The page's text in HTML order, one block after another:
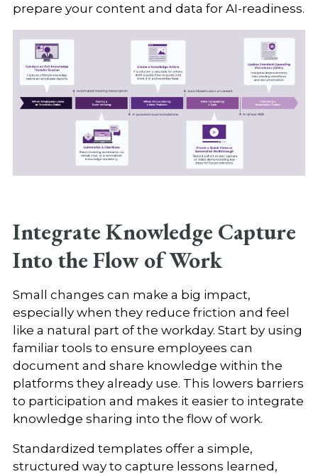
prepare your content and data for AI-readiness.
Integrate Knowledge Capture
Into the Flow of Work
Small changes can make a big impact,
especially when they reduce friction and feel
like a natural part of the workday. Start by using
familiar tools to ensure employees can
document and share knowledge within the
platforms they already use. This lowers barriers
to participation and makes it easier to integrate
knowledge sharing into the flow of work.
Standardized templates offer a simple,
structured way to capture lessons learned,